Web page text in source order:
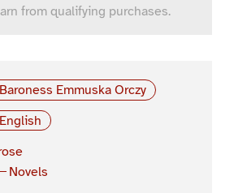
from qualifying purchases.
Baroness Emmuska Orczy
English
Novels